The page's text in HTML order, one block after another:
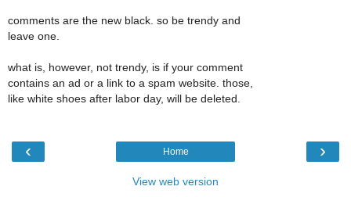
comments are the new black. so be trendy and
leave one.
what is, however, not trendy, is if your comment
contains an ad or a link to a spam website. those,
like white shoes after labor day, will be deleted.
‹ ›
Home
View web version